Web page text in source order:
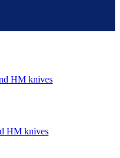
HM knives
HM knives